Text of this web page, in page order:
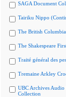
SAGA Document
Tairiku Nippo
The British
The Shakespeare
Traité général des
Tremaine Arkley
UBC Archives Audio
Collection